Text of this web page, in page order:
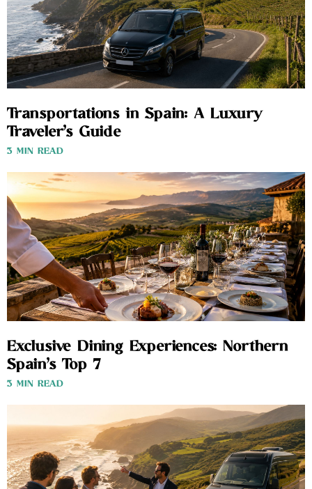
Transportations in Spain: A Luxury
Traveler’s Guide
3 MIN READ
Exclusive Dining Experiences: Northern
Spain’s Top 7
3 MIN READ